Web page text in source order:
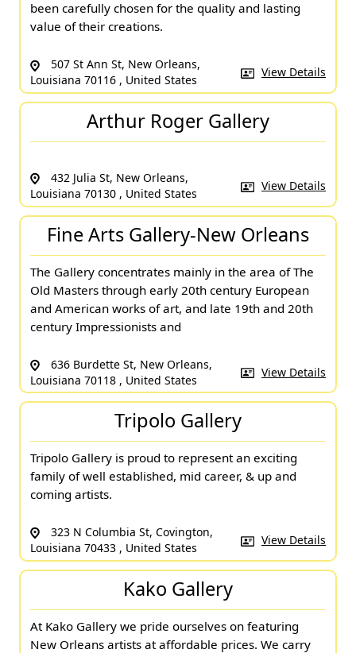
been carefully chosen for the quality and lasting
value of their creations.
507 St Ann St, New Orleans,
Louisiana 70116 , United States
View Details
Arthur Roger Gallery
432 Julia St, New Orleans,
Louisiana 70130 , United States
View Details
Fine Arts Gallery-New Orleans
The Gallery concentrates mainly in the area of The
Old Masters through early 20th century European
and American works of art, and late 19th and 20th
century Impressionists and
636 Burdette St, New Orleans,
Louisiana 70118 , United States
View Details
Tripolo Gallery
Tripolo Gallery is proud to represent an exciting
family of well established, mid career, & up and
coming artists.
323 N Columbia St, Covington,
Louisiana 70433 , United States
View Details
Kako Gallery
At Kako Gallery we pride ourselves on featuring
New Orleans artists at affordable prices. We carry